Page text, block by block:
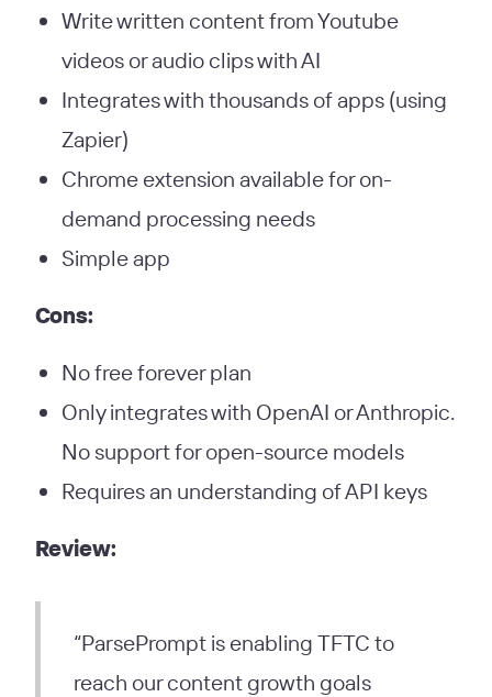
Write written content from Youtube
videos or audio clips with AI
Integrates with thousands of apps (using
Zapier)
Chrome extension available for on-
demand processing needs
Simple app
Cons:
No free forever plan
Only integrates with OpenAI or Anthropic.
No support for open-source models
Requires an understanding of API keys
Review:
“ParsePrompt is enabling TFTC to
reach our content growth goals